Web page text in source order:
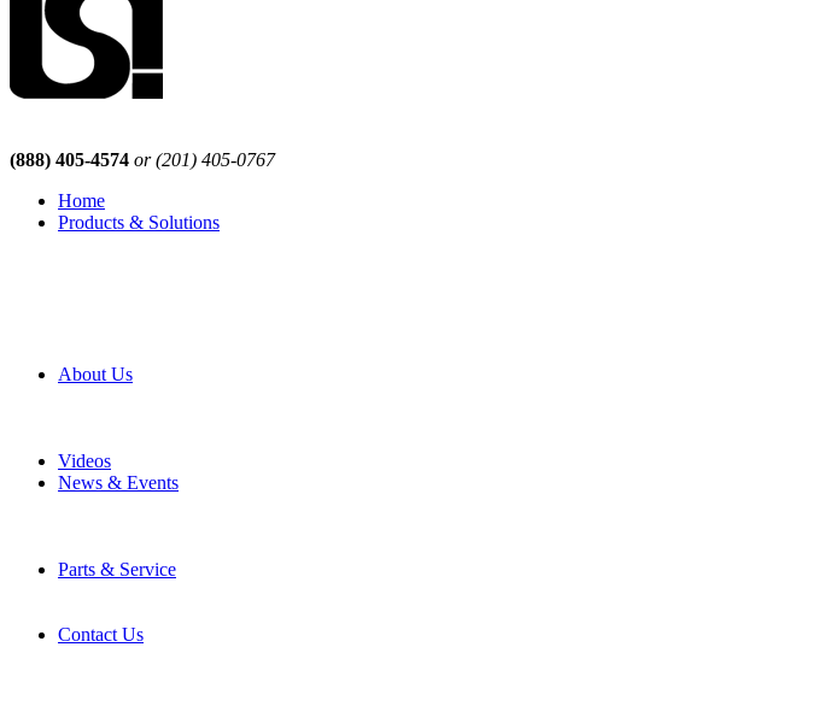
(888) 405-4574 or (201) 405-0767
Home
Products & Solutions
About Us
Videos
News & Events
Parts & Service
Contact Us